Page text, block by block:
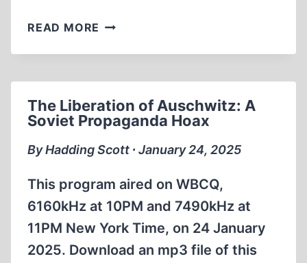
READ MORE JEWISH
IN
The Liberation of Auschwitz: A
Soviet Propaganda Hoax
By Hadding Scott ∙ January 24, 2025
This program aired on WBCQ,
6160kHz at 10PM and 7490kHz at
11PM New York Time, on 24 January
2025. Download an mp3 file of this